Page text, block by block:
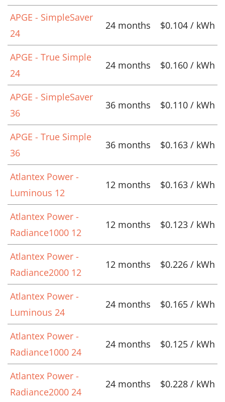
APGE - SimpleSaver
24
24 months $0.104 / kWh
APGE - True Simple
24
24 months $0.160 / kWh
APGE - SimpleSaver
36
36 months $0.110 / kWh
APGE - True Simple
36
36 months $0.163 / kWh
Atlantex Power -
Luminous 12
12 months $0.163 / kWh
Atlantex Power -
Radiance1000 12
12 months $0.123 / kWh
Atlantex Power -
Radiance2000 12
12 months $0.226 / kWh
Atlantex Power -
Luminous 24
24 months $0.165 / kWh
Atlantex Power -
Radiance1000 24
24 months $0.125 / kWh
Atlantex Power -
Radiance2000 24
24 months $0.228 / kWh